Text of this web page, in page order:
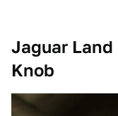
Jaguar Land
Knob